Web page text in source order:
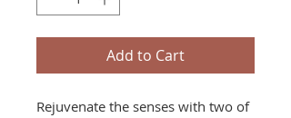
Add to Cart
Rejuvenate the senses with two of